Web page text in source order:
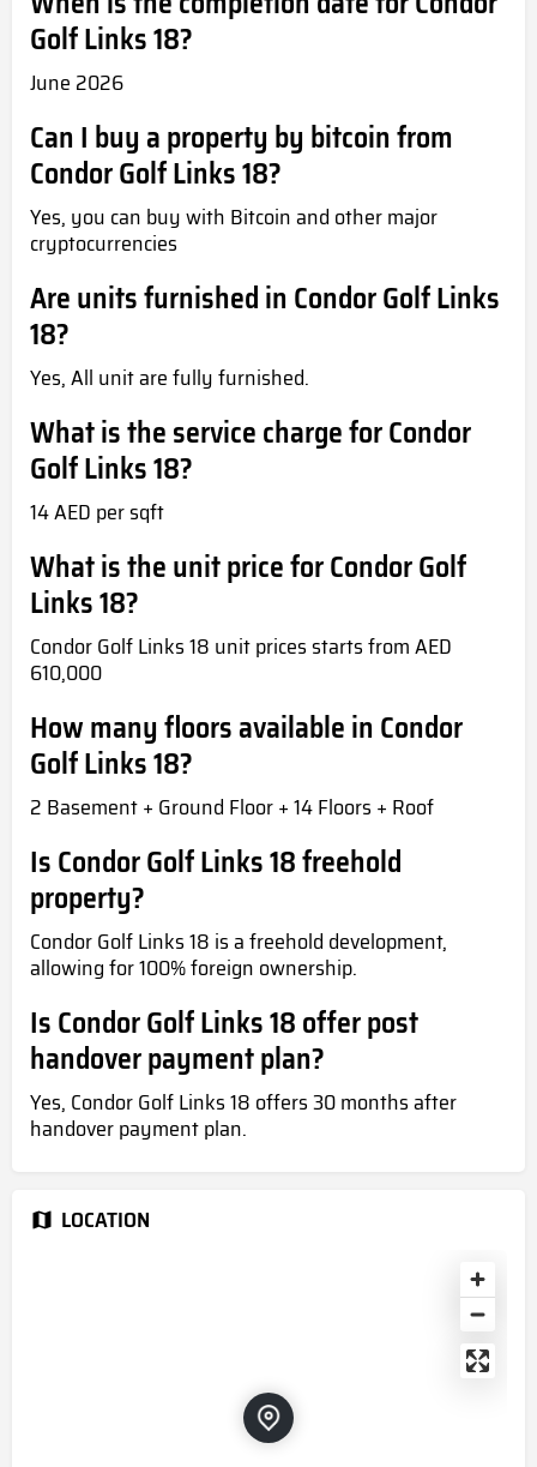
Golf Links 18?
June 2026
Can I buy a property by bitcoin from
Condor Golf Links 18?
Yes, you can buy with Bitcoin and other major
cryptocurrencies
Are units furnished in Condor Golf Links
18?
Yes, All unit are fully furnished.
What is the service charge for Condor
Golf Links 18?
14 AED per sqft
What is the unit price for Condor Golf
Links 18?
Condor Golf Links 18 unit prices starts from AED
610,000
How many floors available in Condor
Golf Links 18?
2 Basement + Ground Floor + 14 Floors + Roof
Is Condor Golf Links 18 freehold
property?
Condor Golf Links 18 is a freehold development,
allowing for 100% foreign ownership.
Is Condor Golf Links 18 offer post
handover payment plan?
Yes, Condor Golf Links 18 offers 30 months after
handover payment plan.
LOCATION